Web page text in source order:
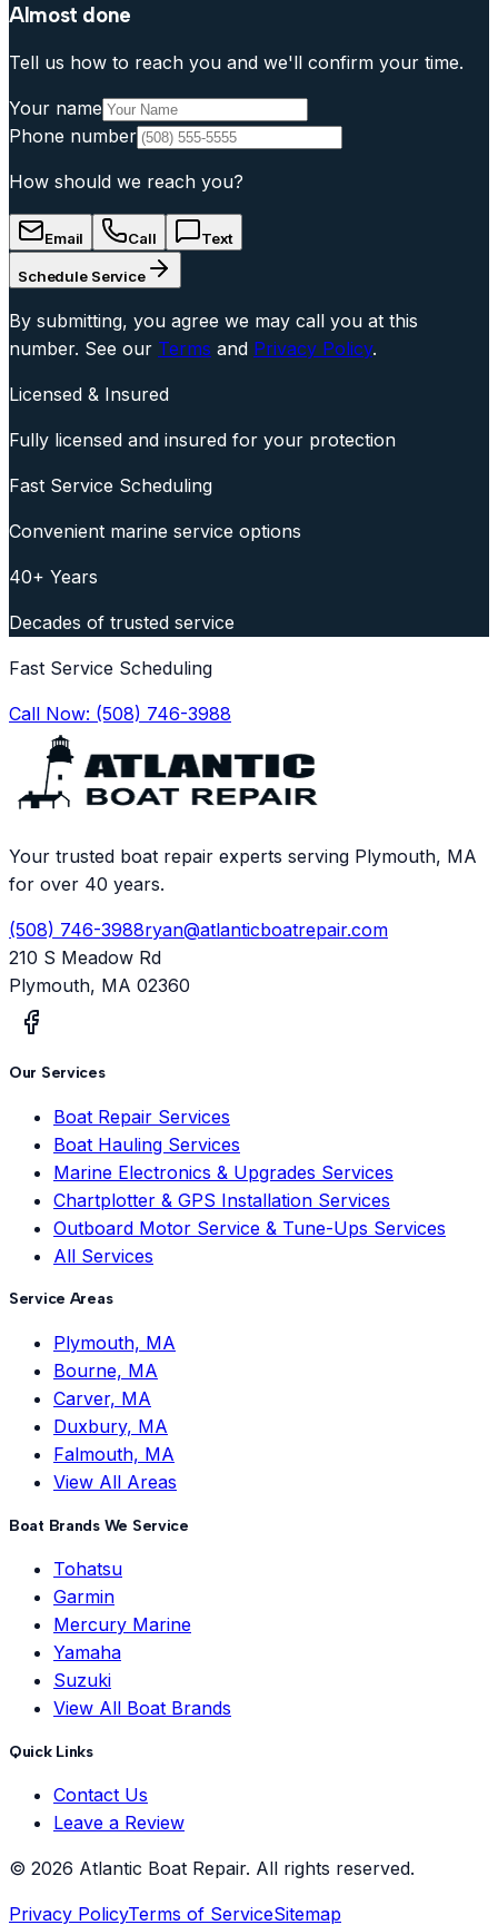
Almost done
Tell us how to reach you and we'll confirm your time.
Your name
Phone number
How should we reach you?
Email Call Text
Schedule Service
By submitting, you agree we may call you at this
number. See our Terms and Privacy Policy.
Licensed & Insured
Fully licensed and insured for your protection
Fast Service Scheduling
Convenient marine service options
40+ Years
Decades of trusted service
Fast Service Scheduling
Call Now: (508) 746-3988
Your trusted boat repair experts serving Plymouth, MA
for over 40 years.
(508) 746-3988ryan@atlanticboatrepair.com
210 S Meadow Rd
Plymouth, MA 02360
Our Services
Boat Repair Services
Boat Hauling Services
Marine Electronics & Upgrades Services
Chartplotter & GPS Installation Services
Outboard Motor Service & Tune-Ups Services
All Services
Service Areas
Plymouth, MA
Bourne, MA
Carver, MA
Duxbury, MA
Falmouth, MA
View All Areas
Boat Brands We Service
Tohatsu
Garmin
Mercury Marine
Yamaha
Suzuki
View All Boat Brands
Quick Links
Contact Us
Leave a Review
© 2026 Atlantic Boat Repair. All rights reserved.
Privacy PolicyTerms of ServiceSitemap